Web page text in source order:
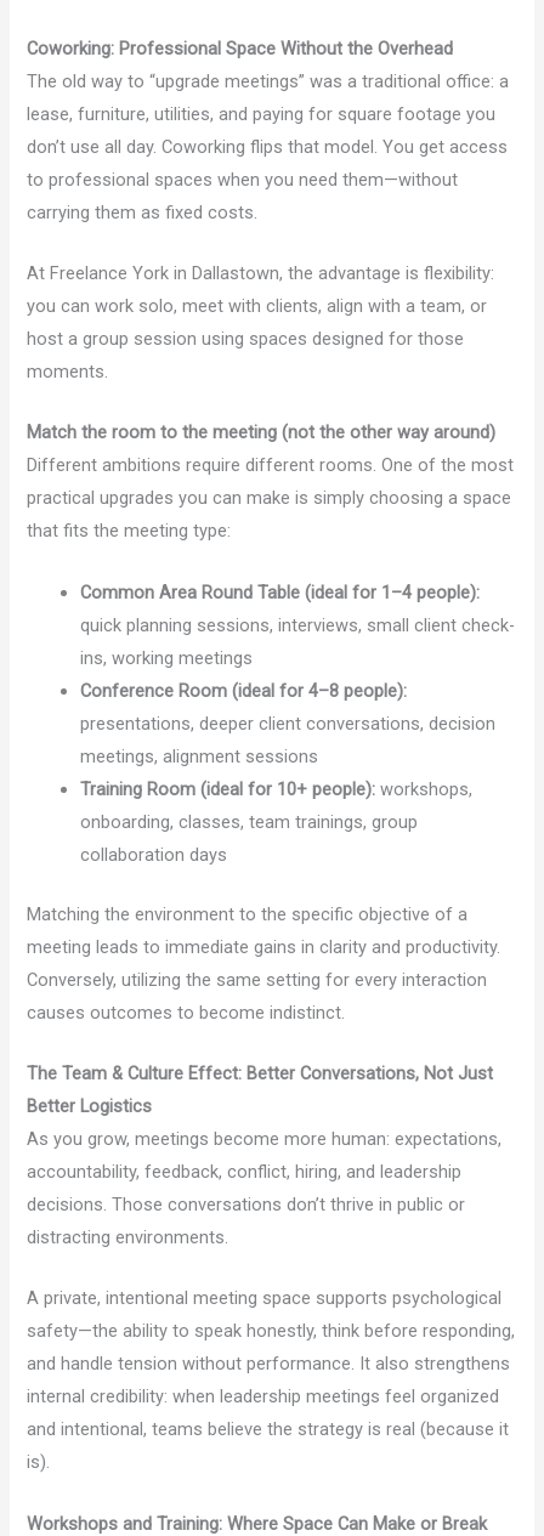
Coworking: Professional Space Without the Overhead
The old way to “upgrade meetings” was a traditional office: a
lease, furniture, utilities, and paying for square footage you
don’t use all day. Coworking flips that model. You get access
to professional spaces when you need them—without
carrying them as fixed costs.
At Freelance York in Dallastown, the advantage is flexibility:
you can work solo, meet with clients, align with a team, or
host a group session using spaces designed for those
moments.
Match the room to the meeting (not the other way around)
Different ambitions require different rooms. One of the most
practical upgrades you can make is simply choosing a space
that fits the meeting type:
Common Area Round Table (ideal for 1–4 people):
quick planning sessions, interviews, small client check-
ins, working meetings
Conference Room (ideal for 4–8 people):
presentations, deeper client conversations, decision
meetings, alignment sessions
Training Room (ideal for 10+ people):workshops,
onboarding, classes, team trainings, group
collaboration days
Matching the environment to the specific objective of a
meeting leads to immediate gains in clarity and productivity.
Conversely, utilizing the same setting for every interaction
causes outcomes to become indistinct.
The Team & Culture Effect: Better Conversations, Not Just
Better Logistics
As you grow, meetings become more human: expectations,
accountability, feedback, conflict, hiring, and leadership
decisions. Those conversations don’t thrive in public or
distracting environments.
A private, intentional meeting space supports psychological
safety—the ability to speak honestly, think before responding,
and handle tension without performance. It also strengthens
internal credibility: when leadership meetings feel organized
and intentional, teams believe the strategy is real (because it
is).
Workshops and Training: Where Space Can Make or Break